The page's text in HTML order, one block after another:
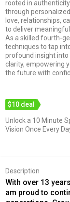
rooted in
through
love, relationships,
to deliver
As a skilled fourth-
techniques to tap
profound insight into
clarity, empowering
the future with
$10 deal
Unlock a 10 Minute
Vision Once Every
Description
With over 13
am proud to